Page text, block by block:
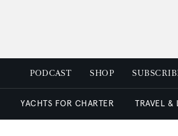
PODCAST SHOP
YACHTS FOR CHARTER TRAVEL &